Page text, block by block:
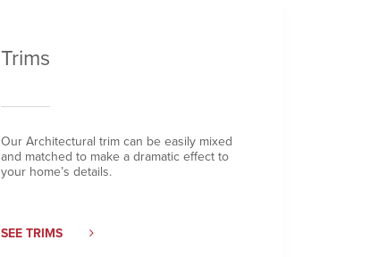
Trims
Our Architectural trim can be easily mixed
and matched to make a dramatic effect to
your home’s details.
SEE TRIMS